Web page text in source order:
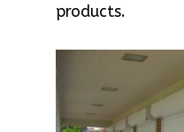
products.